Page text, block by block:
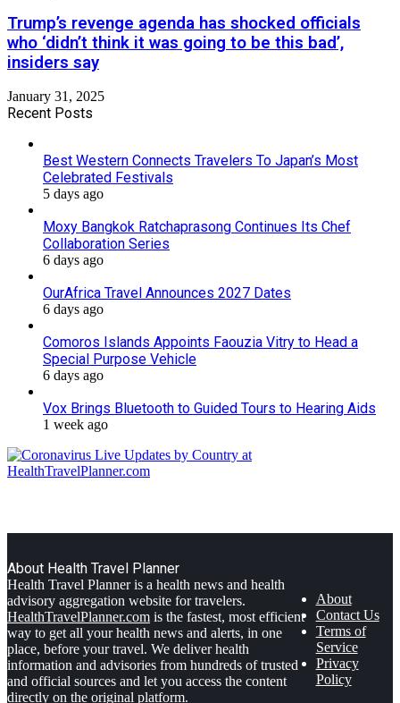
Trump’s revenge agenda has shocked officials
who ‘didn’t think it was going to be this bad’,
insiders say
January 31, 2025
Recent Posts
Best Western Connects Travelers To Japan’s Most
Celebrated Festivals
5 days ago
Moxy Bangkok Ratchaprasong Continues Its Chef
Collaboration Series
6 days ago
OurAfrica Travel Announces 2027 Dates
6 days ago
Comoros Islands Appoints Faouzia Vitry to Head a
Special Purpose Vehicle
6 days ago
Vox Brings Bluetooth to Guided Tours to Hearing Aids
1 week ago
About Health Travel Planner
Health Travel Planner is a health news and health
advisory aggregation website for travelers.
HealthTravelPlanner.com is the fastest, most efficient
way to get all your health news and alerts, in one
place, before your travel. We deliver health
information and advisories from hundreds of trusted
and official sources and let you access the content
directly on the original platform.
About
Contact Us
Terms of
Service
Privacy
Policy